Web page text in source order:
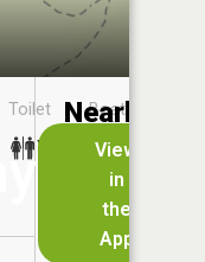
View
in
the
App
Toilet
Yes
Boat
Yes
Nearby
Lakes
Stony